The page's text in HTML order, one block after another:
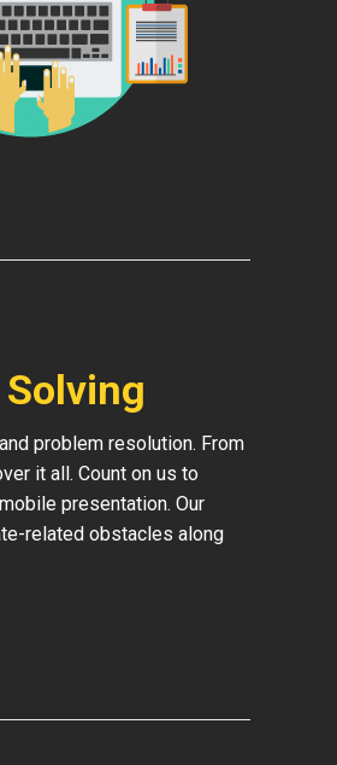
problem resolution. From
it all. Count on us to
presentation. Our
related obstacles along